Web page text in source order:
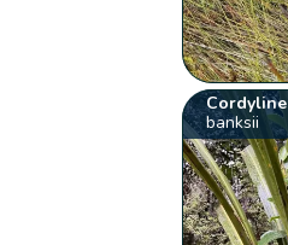
Cordyline
banksii